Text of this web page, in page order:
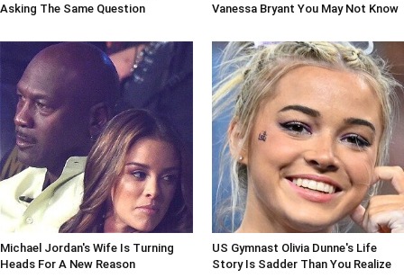
Asking The Same Question
Vanessa Bryant You May Not Know
Michael Jordan's Wife Is Turning
Heads For A New Reason
US Gymnast Olivia Dunne's Life
Story Is Sadder Than You Realize